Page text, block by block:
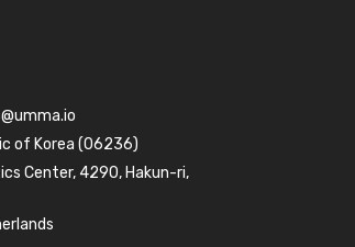
of Korea (06236)
Center, 4290, Hakun-ri,